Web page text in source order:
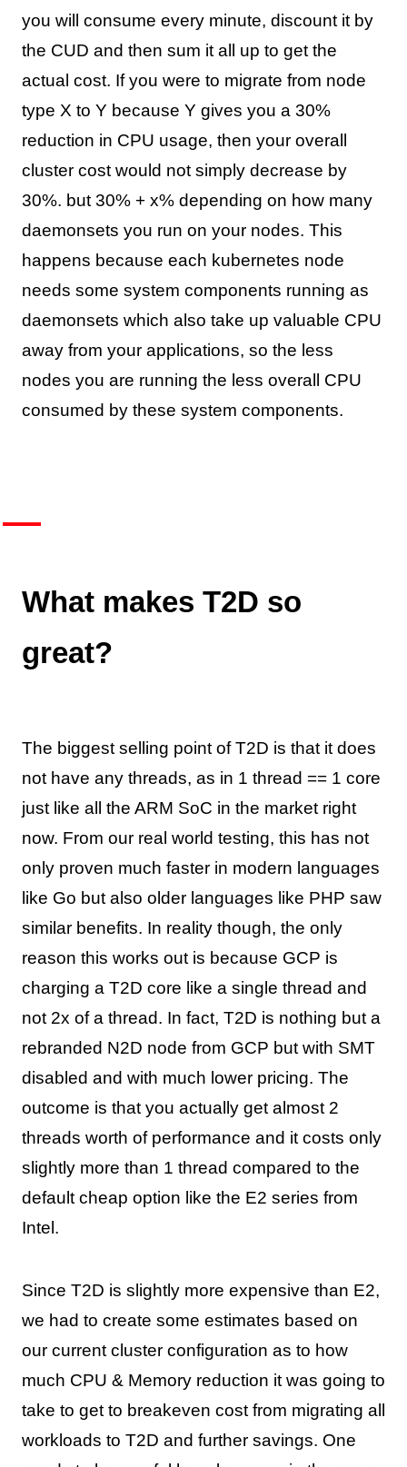
you will consume every minute, discount it by
the CUD and then sum it all up to get the
actual cost. If you were to migrate from node
type X to Y because Y gives you a 30%
reduction in CPU usage, then your overall
cluster cost would not simply decrease by
30%. but 30% + x% depending on how many
daemonsets you run on your nodes. This
happens because each kubernetes node
needs some system components running as
daemonsets which also take up valuable CPU
away from your applications, so the less
nodes you are running the less overall CPU
consumed by these system components.
What makes T2D so
great?
The biggest selling point of T2D is that it does
not have any threads, as in 1 thread == 1 core
just like all the ARM SoC in the market right
now. From our real world testing, this has not
only proven much faster in modern languages
like Go but also older languages like PHP saw
similar benefits. In reality though, the only
reason this works out is because GCP is
charging a T2D core like a single thread and
not 2x of a thread. In fact, T2D is nothing but a
rebranded N2D node from GCP but with SMT
disabled and with much lower pricing. The
outcome is that you actually get almost 2
threads worth of performance and it costs only
slightly more than 1 thread compared to the
default cheap option like the E2 series from
Intel.
Since T2D is slightly more expensive than E2,
we had to create some estimates based on
our current cluster configuration as to how
much CPU & Memory reduction it was going to
take to get to breakeven cost from migrating all
workloads to T2D and further savings. One